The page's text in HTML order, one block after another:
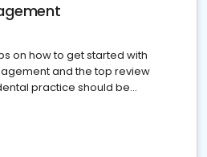
on how to get started with
and the top review
practice should be